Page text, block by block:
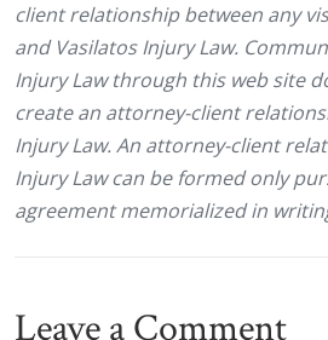
client relationship between any
and Vasilatos Injury Law.
Injury Law through this web site
create an attorney-client
Injury Law. An attorney-client
Injury Law can be formed only
agreement memorialized in
Leave a Comment